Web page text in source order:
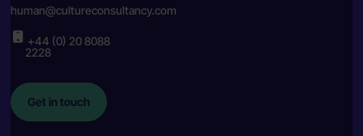
human@cultureconsultancy.com
+44 (0) 20 8088
2228
Get in touch